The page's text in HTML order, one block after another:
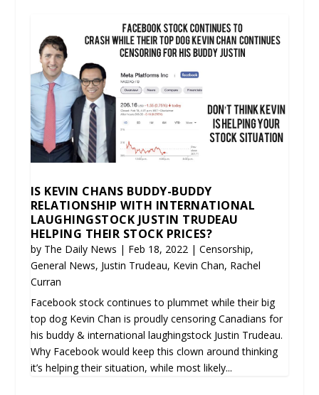
IS KEVIN CHANS BUDDY-BUDDY
RELATIONSHIP WITH INTERNATIONAL
LAUGHINGSTOCK JUSTIN TRUDEAU
HELPING THEIR STOCK PRICES?
by The Daily News | Feb 18, 2022 | Censorship,
General News, Justin Trudeau, Kevin Chan, Rachel
Curran
Facebook stock continues to plummet while their big
top dog Kevin Chan is proudly censoring Canadians for
his buddy & international laughingstock Justin Trudeau.
Why Facebook would keep this clown around thinking
it’s helping their situation, while most likely...